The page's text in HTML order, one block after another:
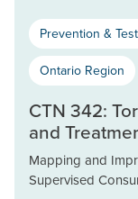
Prevention &
Ontario Region
CTN 342:
and
Mapping and
Supervised